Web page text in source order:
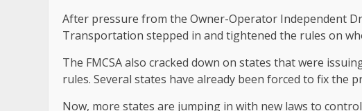
After pressure from the Owner-Operator Independent
Transportation stepped in and tightened the rules on
The FMCSA also cracked down on states that were
rules. Several states have already been forced to fix the
Now, more states are jumping in with new laws to